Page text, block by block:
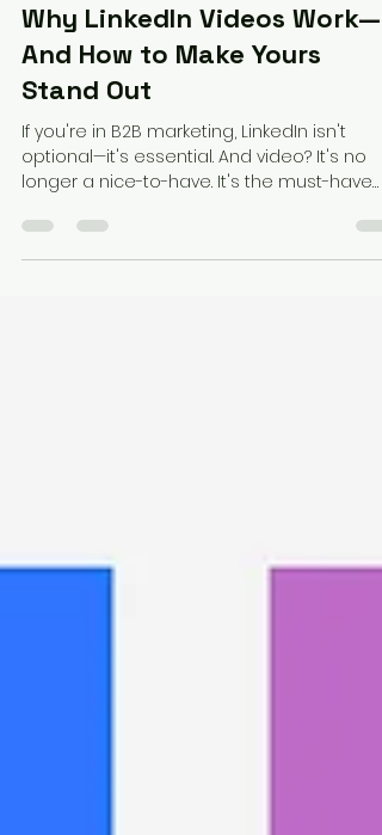
Federico Perez
Apr 29, 2025
2 min read
Why LinkedIn Videos Work—
And How to Make Yours
Stand Out
If you're in B2B marketing, LinkedIn isn't
optional—it's essential. And video? It's no